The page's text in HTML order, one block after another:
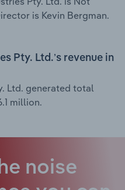
is Kevin Bergman.
Pty. Ltd.’s revenue in
Ltd. generated total
million.
noise